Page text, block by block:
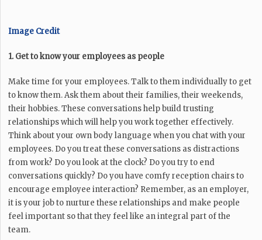
Image Credit
1. Get to know your employees as people
Make time for your employees. Talk to them individually to get
to know them. Ask them about their families, their weekends,
their hobbies. These conversations help build trusting
relationships which will help you work together effectively.
Think about your own body language when you chat with your
employees. Do you treat these conversations as distractions
from work? Do you look at the clock? Do you try to end
conversations quickly? Do you have comfy reception chairs to
encourage employee interaction? Remember, as an employer,
it is your job to nurture these relationships and make people
feel important so that they feel like an integral part of the
team.